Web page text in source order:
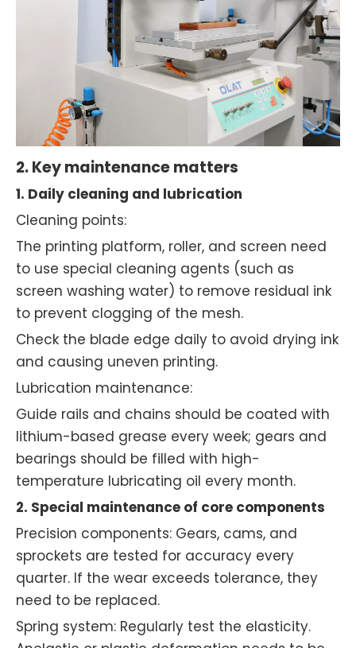
2. Key maintenance matters
1. Daily cleaning and lubrication
Cleaning points:
The printing platform, roller, and screen need
to use special cleaning agents (such as
screen washing water) to remove residual ink
to prevent clogging of the mesh.
Check the blade edge daily to avoid drying ink
and causing uneven printing.
Lubrication maintenance:
Guide rails and chains should be coated with
lithium-based grease every week; gears and
bearings should be filled with high-
temperature lubricating oil every month.
2. Special maintenance of core components
Precision components: Gears, cams, and
sprockets are tested for accuracy every
quarter. If the wear exceeds tolerance, they
need to be replaced.
Spring system: Regularly test the elasticity.